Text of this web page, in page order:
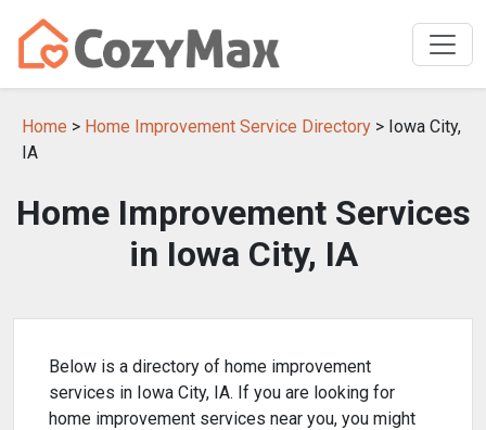
Home > Home Improvement Service Directory > Iowa City,
IA
Home Improvement Services
in Iowa City, IA
Below is a directory of home improvement
services in Iowa City, IA. If you are looking for
home improvement services near you, you might